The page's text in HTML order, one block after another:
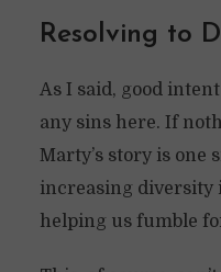
Resolving to
As I said, good
any sins here. If
Marty’s story is one
increasing diversity
helping us fumble